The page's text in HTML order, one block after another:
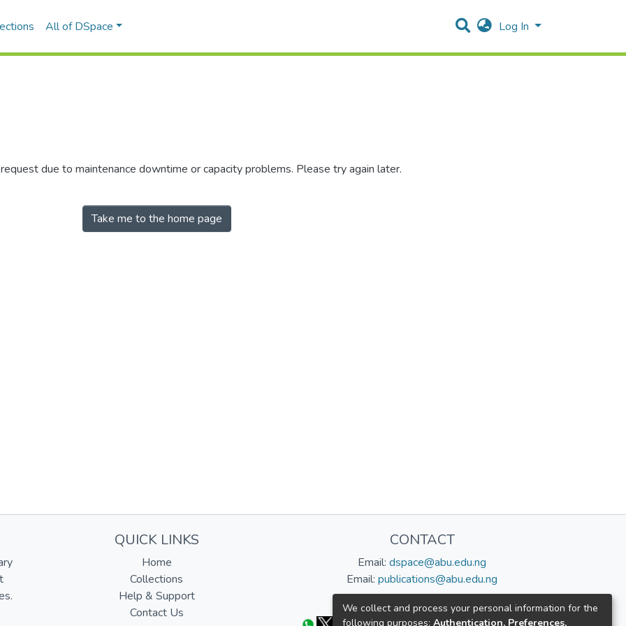
All of DSpace Log In
due to maintenance downtime or capacity problems. Please try again later.
Take me to the home page
QUICK LINKS
Home
Collections
Help & Support
Contact Us
CONTACT
Email: dspace@abu.edu.ng
Email: publications@abu.edu.ng
Follow us:
We collect and process your personal information for the
following purposes: Authentication, Preferences,